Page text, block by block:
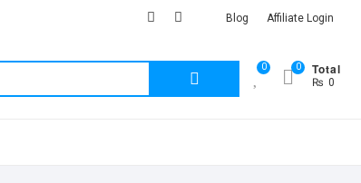
facebook
Youtub
instagramBlog Affiliate Login
0 Total
₨ 0
0